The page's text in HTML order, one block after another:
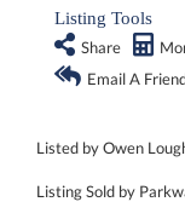
Listing Tools
Share
Email A
Listed by Owen
Listing Sold by